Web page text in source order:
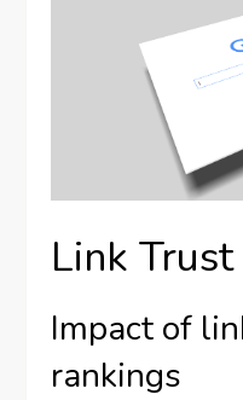
Link
Impact of
rankings